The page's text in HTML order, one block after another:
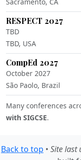
RESPECT 2027
TBD
TBD, USA
CompEd 2027
October 2027
São Paolo, Brazil
Many conferences
with SIGCSE.
Back to top • Site last